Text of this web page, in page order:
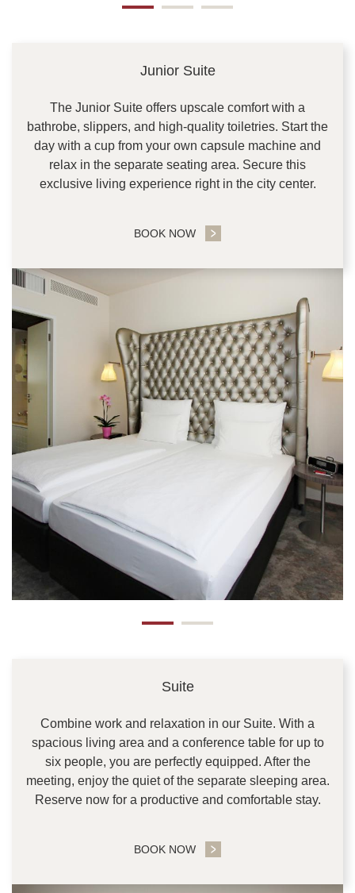
Junior Suite
The Junior Suite offers upscale comfort with a
bathrobe, slippers, and high-quality toiletries. Start the
day with a cup from your own capsule machine and
relax in the separate seating area. Secure this
exclusive living experience right in the city center.
BOOK NOW
Suite
Combine work and relaxation in our Suite. With a
spacious living area and a conference table for up to
six people, you are perfectly equipped. After the
meeting, enjoy the quiet of the separate sleeping area.
Reserve now for a productive and comfortable stay.
BOOK NOW